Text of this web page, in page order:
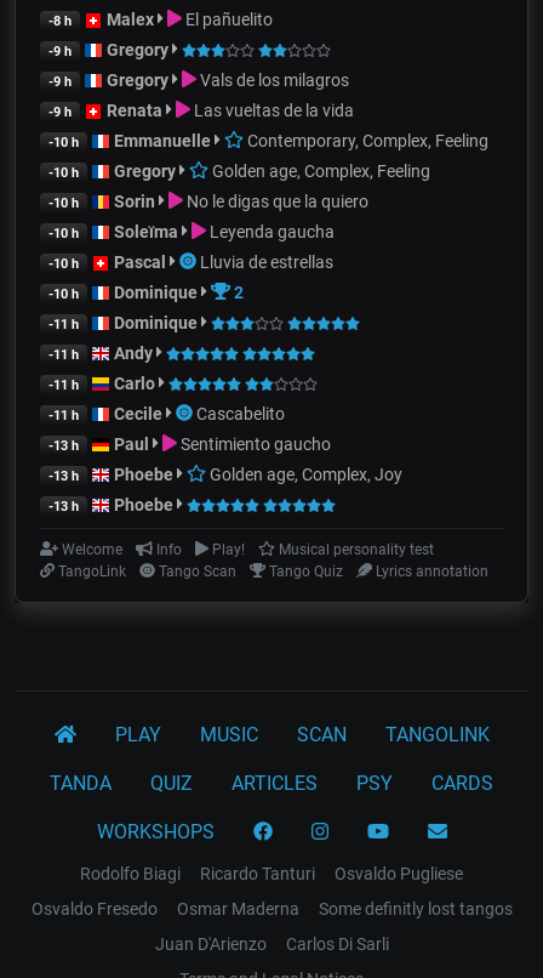
-8 h Malex El pañuelito
-9 h Gregory
-9 h Gregory Vals de los milagros
-9 h Renata Las vueltas de la vida
-10 h Emmanuelle Contemporary, Complex, Feeling
-10 h Gregory Golden age, Complex, Feeling
-10 h Sorin No le digas que la quiero
-10 h Soleïma Leyenda gaucha
-10 h Pascal Lluvia de estrellas
-10 h Dominique 2
-11 h Dominique
-11 h Andy
-11 h Carlo
-11 h Cecile Cascabelito
-13 h Paul Sentimiento gaucho
-13 h Phoebe Golden age, Complex, Joy
-13 h Phoebe
Welcome Info Play!
Musical personality test
TangoLink
Tango Scan Tango Quiz Lyrics annotation
PLAY MUSIC SCAN TANGOLINK
TANDA QUIZ ARTICLES PSY CARDS
WORKSHOPS
Rodolfo Biagi Ricardo Tanturi
Osvaldo Pugliese
Osvaldo Fresedo
Osmar Maderna
Some definitly lost tangos
Juan D'Arienzo
Carlos Di Sarli